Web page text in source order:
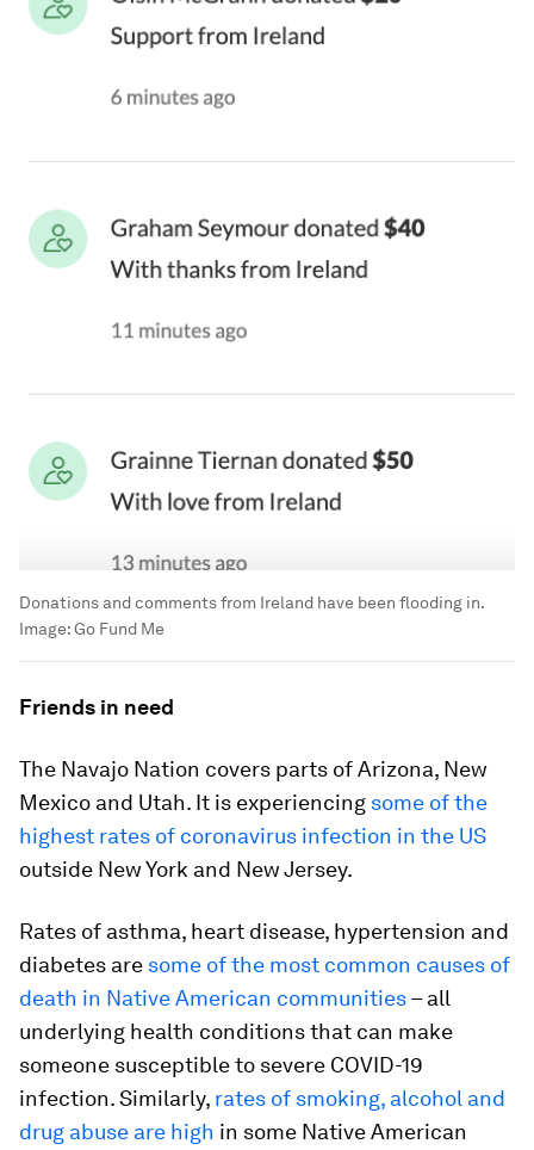
Donations and comments from Ireland have been flooding in.
Image:Go Fund Me
Friends in need
The Navajo Nation covers parts of Arizona, New
Mexico and Utah. It is experiencing some of the
highest rates of coronavirus infection in the US
outside New York and New Jersey.
Rates of asthma, heart disease, hypertension and
diabetes are some of the most common causes of
death in Native American communities– all
underlying health conditions that can make
someone susceptible to severe COVID-19
infection. Similarly, rates of smoking, alcohol and
drug abuse are high in some Native American